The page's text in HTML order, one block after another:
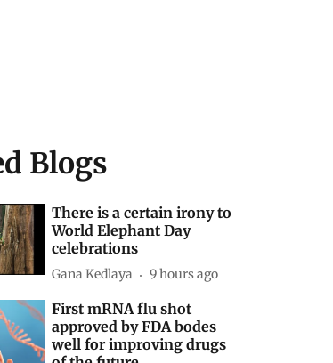
Blogs
There is a certain irony to
World Elephant Day
celebrations
Gana Kedlaya 9 hours ago
First mRNA flu shot
approved by FDA bodes
well for improving drugs